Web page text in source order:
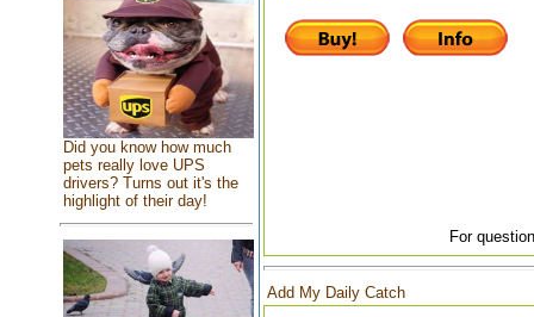
Did you know how much
pets really love UPS
drivers? Turns out it's the
highlight of their day!
For
Add My Daily Catch